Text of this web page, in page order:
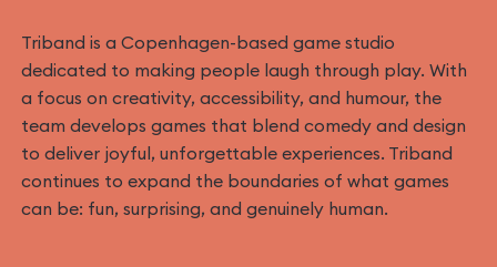
Triband is a Copenhagen-based game studio
dedicated to making people laugh through play. With
a focus on creativity, accessibility, and humour, the
team develops games that blend comedy and design
to deliver joyful, unforgettable experiences. Triband
continues to expand the boundaries of what games
can be: fun, surprising, and genuinely human.‍